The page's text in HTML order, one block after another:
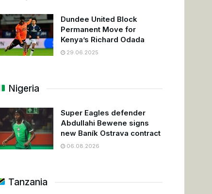
Dundee United Block
Permanent Move for
Kenya’s Richard Odada
29.06.2025
Nigeria
Super Eagles defender
Abdullahi Bewene signs
new Baník Ostrava contract
06.08.2026
Tanzania